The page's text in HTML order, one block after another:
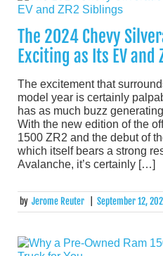
The 2024 Chevy
Exciting as Its EV and
The excitement that
model year is certainly
has as much buzz
With the new edition of the
1500 ZR2 and the debut of
which itself bears a strong
Avalanche, it’s certainly […]
by Jerome Reuter September 12,